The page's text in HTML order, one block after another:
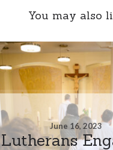
You may also
June 16, 2023
Lutherans